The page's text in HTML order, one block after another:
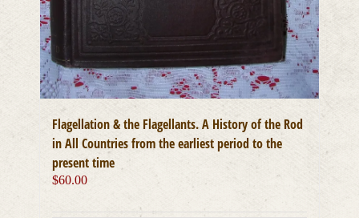
Flagellation & the Flagellants. A History of the Rod
in All Countries from the earliest period to the
present time
$60.00